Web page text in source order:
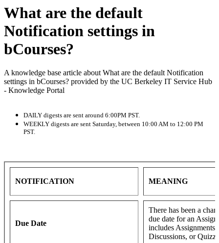
What are the default
Notification settings in
bCourses?
A knowledge base article about What are the default Notification
settings in bCourses? provided by the UC Berkeley IT Service Hub
- Knowledge Portal
DAILY digests are sent around 6:00PM PST.
WEEKLY digests are sent Saturday, between 10:00 AM to 12:00 PM
PST.
NOTIFICATION MEANING
Due Date
There has been a
due date for an
includes Assignments,
Discussions, or